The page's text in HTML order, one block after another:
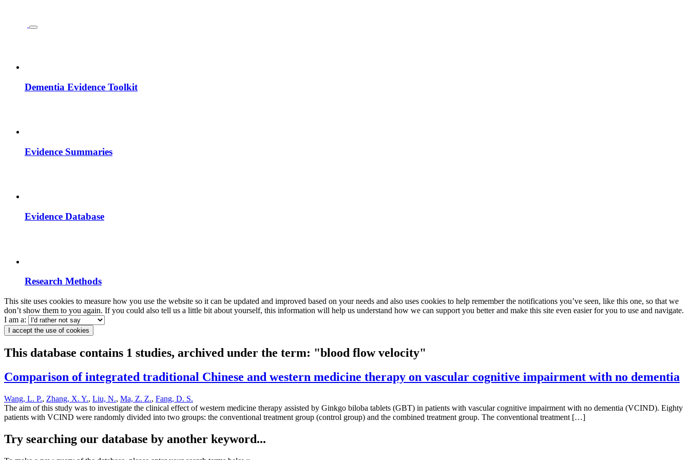
Dementia Evidence Toolkit
Evidence Summaries
Evidence Database
Research Methods
This site uses cookies to measure how you use the website so it can be updated and improved based on your needs and also uses cookies to help remember the notifications you’ve seen, like this one, so that we
don’t show them to you again. If you could also tell us a little bit about yourself, this information will help us understand how we can support you better and make this site even easier for you to use and navigate.
I am a:
I accept the use of cookies
This database contains 1 studies, archived under the term: "blood flow velocity"
Comparison of integrated traditional Chinese and western medicine therapy on vascular cognitive impairment with no dementia
Wang, L. P., Zhang, X. Y., Liu, N., Ma, Z. Z., Fang, D. S.
The aim of this study was to investigate the clinical effect of western medicine therapy assisted by Ginkgo biloba tablets (GBT) in patients with vascular cognitive impairment with no dementia (VCIND). Eighty
patients with VCIND were randomly divided into two groups: the conventional treatment group (control group) and the combined treatment group. The conventional treatment […]
Try searching our database by another keyword...